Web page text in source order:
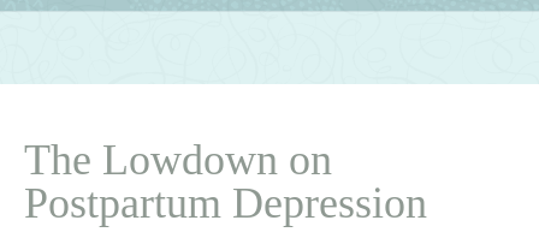
The Lowdown on
Postpartum Depression